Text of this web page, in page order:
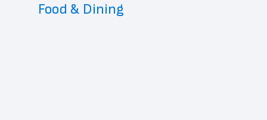
Food & Dining